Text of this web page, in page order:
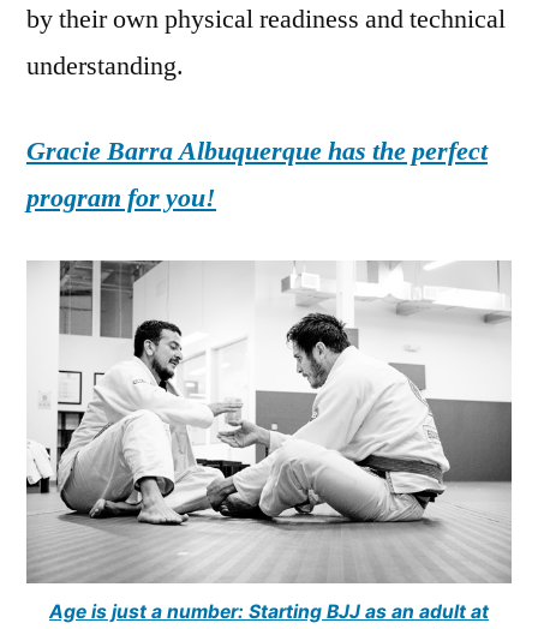
by their own physical readiness and technical
understanding.
Gracie Barra Albuquerque has the perfect
program for you!
Age is just a number: Starting BJJ as an adult at